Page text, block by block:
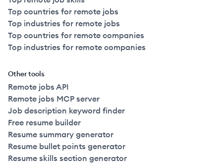
Top countries for remote jobs
Top industries for remote jobs
Top countries for remote companies
Top industries for remote companies
Other tools
Remote jobs API
Remote jobs MCP server
Job description keyword finder
Free resume builder
Resume summary generator
Resume bullet points generator
Resume skills section generator